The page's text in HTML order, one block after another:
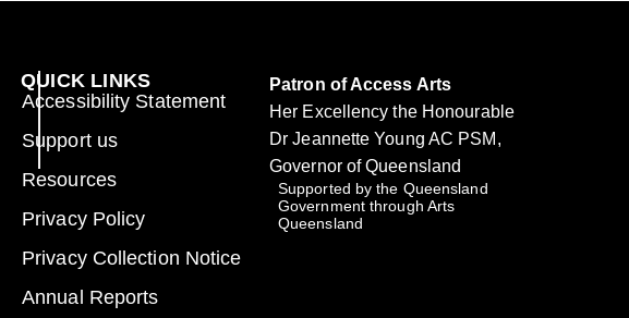
QUICK LINKS
Accessibility Statement
Support us
Resources
Privacy Policy
Privacy Collection Notice
Annual Reports
Patron of Access Arts
Her Excellency the Honourable
Dr Jeannette Young AC PSM,
Governor of Queensland
Supported by the Queensland
Government through Arts
Queensland